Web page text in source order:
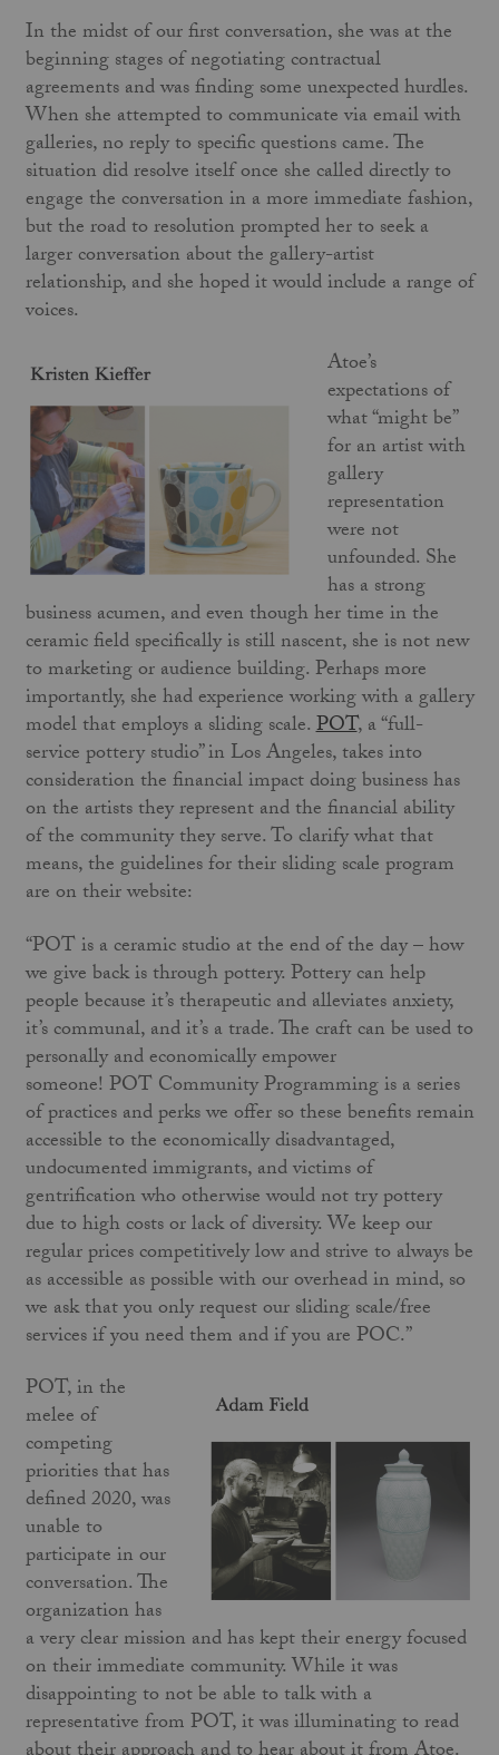
In the midst of our first conversation, she was at the
beginning stages of negotiating contractual
agreements and was finding some unexpected hurdles.
When she attempted to communicate via email with
galleries, no reply to specific questions came. The
situation did resolve itself once she called directly to
engage the conversation in a more immediate fashion,
but the road to resolution prompted her to seek a
larger conversation about the gallery-artist
relationship, and she hoped it would include a range of
voices.
Atoe’s
expectations of
what “might be”
for an artist with
gallery
representation
were not
unfounded. She
has a strong
business acumen, and even though her time in the
ceramic field specifically is still nascent, she is not new
to marketing or audience building. Perhaps more
importantly, she had experience working with a gallery
model that employs a sliding scale.POT, a “full-
service pottery studio” in Los Angeles, takes into
consideration the financial impact doing business has
on the artists they represent and the financial ability
of the community they serve. To clarify what that
means, the guidelines for their sliding scale program
are on their website:
“POT is a ceramic studio at the end of the day – how
we give back is through pottery. Pottery can help
people because it’s therapeutic and alleviates anxiety,
it’s communal, and it’s a trade. The craft can be used to
personally and economically empower
someone! POT Community Programming is a series
of practices and perks we offer so these benefits remain
accessible to the economically disadvantaged,
undocumented immigrants, and victims of
gentrification who otherwise would not try pottery
due to high costs or lack of diversity. We keep our
regular prices competitively low and strive to always be
as accessible as possible with our overhead in mind, so
we ask that you only request our sliding scale/free
services if you need them and if you are POC.”
POT, in the
melee of
competing
priorities that has
defined 2020, was
unable to
participate in our
conversation. The
organization has
a very clear mission and has kept their energy focused
on their immediate community. While it was
disappointing to not be able to talk with a
representative from POT, it was illuminating to read